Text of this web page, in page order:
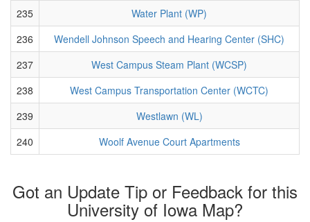
235
Water Plant (WP)
236
Wendell Johnson Speech and Hearing Center (SHC)
237
West Campus Steam Plant (WCSP)
238
West Campus Transportation Center (WCTC)
239
Westlawn (WL)
240
Woolf Avenue Court Apartments
Got an Update Tip or Feedback for this
University of Iowa Map?